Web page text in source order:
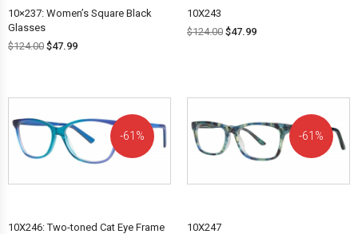
10×237: Women’s Square Black
Glasses
$124.00 $47.99
10X243
$124.00 $47.99
61%
10X246: Two-toned Cat Eye Frame
61%
10X247